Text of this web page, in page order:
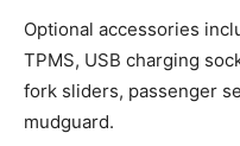
Optional accessories
TPMS, USB charging
fork sliders, passenger
mudguard.